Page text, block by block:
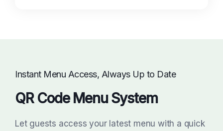
Instant Menu Access, Always Up to Date
QR Code Menu System
Let guests access your latest menu with a quick